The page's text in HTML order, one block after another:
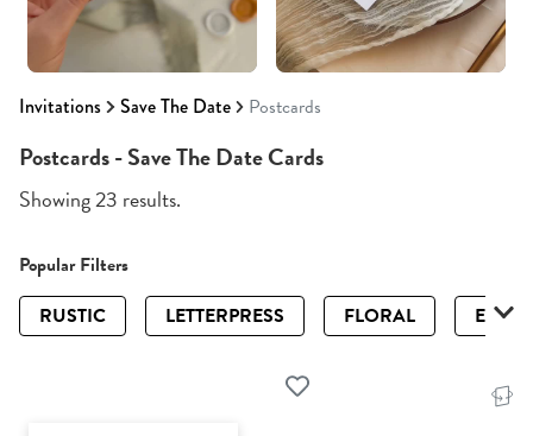
Invitations Save The Date Postcards
Postcards - Save The Date Cards
Showing 23 results.
Popular Filters
RUSTIC
LETTERPRESS FLORAL